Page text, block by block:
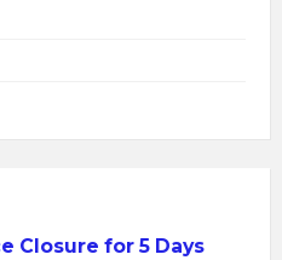
Closure for 5 Days